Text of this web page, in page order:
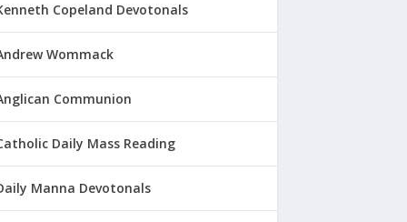
Copeland Devotonals
Wommack
Communion
Daily Mass Reading
Manna Devotonals